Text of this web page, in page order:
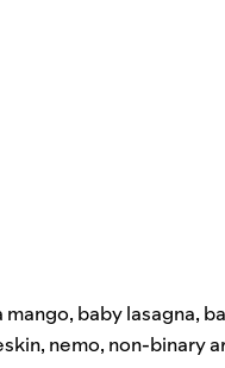
mango, baby lasagna,
, nemo, non-binary